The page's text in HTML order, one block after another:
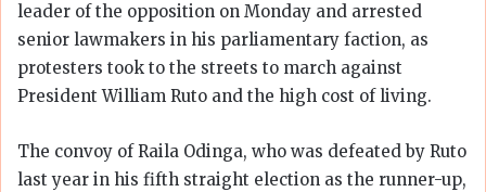
leader of the opposition on Monday and arrested
senior lawmakers in his parliamentary faction, as
protesters took to the streets to march against
President William Ruto and the high cost of living.
The convoy of Raila Odinga, who was defeated by Ruto
last year in his fifth straight election as the runner-up,